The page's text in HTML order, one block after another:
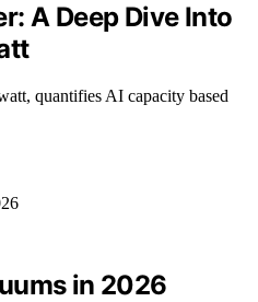
A Deep Dive Into
quantifies AI capacity based
in 2026